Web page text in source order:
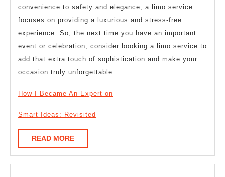
convenience to safety and elegance, a limo service
focuses on providing a luxurious and stress-free
experience. So, the next time you have an important
event or celebration, consider booking a limo service to
add that extra touch of sophistication and make your
occasion truly unforgettable.
How I Became An Expert on
Smart Ideas: Revisited
READ MOREREAD
MORE